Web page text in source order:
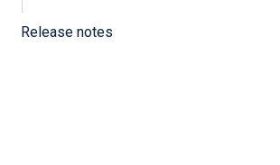
Release notesEnter a dashboard name
description, and choose